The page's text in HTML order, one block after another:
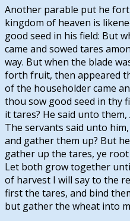
Another parable put he
kingdom of heaven is
good seed in his field: But
came and sowed tares
way. But when the blade
forth fruit, then appeared
of the householder came
thou sow good seed in thy
it tares? He said unto
The servants said unto
and gather them up? But
gather up the tares, ye
Let both grow together
of harvest I will say to the
first the tares, and bind
but gather the wheat into